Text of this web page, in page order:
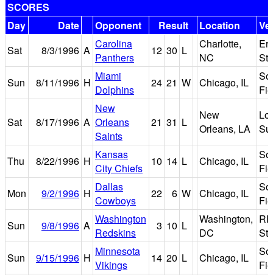
SCORES
Day
Date Opponent Result Location
Sat
8/3/1996 A Carolina
Panthers
12 30 L
Charlotte,
NC
Sun
8/11/1996 H Miami
Dolphins
24 21 W Chicago, IL
Sat 8/17/1996 A
New
Orleans
Saints
21 31 L
New
Orleans, LA
Thu 8/22/1996 H Kansas
City Chiefs
10 14 L Chicago, IL
Mon
9/2/1996 H Dallas
Cowboys
22 6 W Chicago, IL
Sun
9/8/1996 A Washington
Redskins
3 10 L
Washington,
DC
Sun
9/15/1996 H Minnesota
Vikings
14 20 L Chicago, IL